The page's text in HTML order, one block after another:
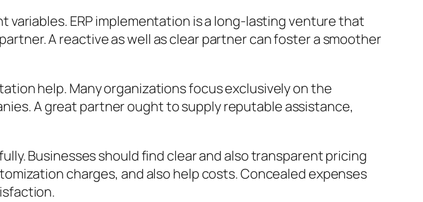
ERP implementation is a long-lasting venture that
A reactive as well as clear partner can foster a smoother
help. Many organizations focus exclusively on the
A great partner ought to supply reputable assistance,
Businesses should find clear and also transparent pricing
charges, and also help costs. Concealed expenses